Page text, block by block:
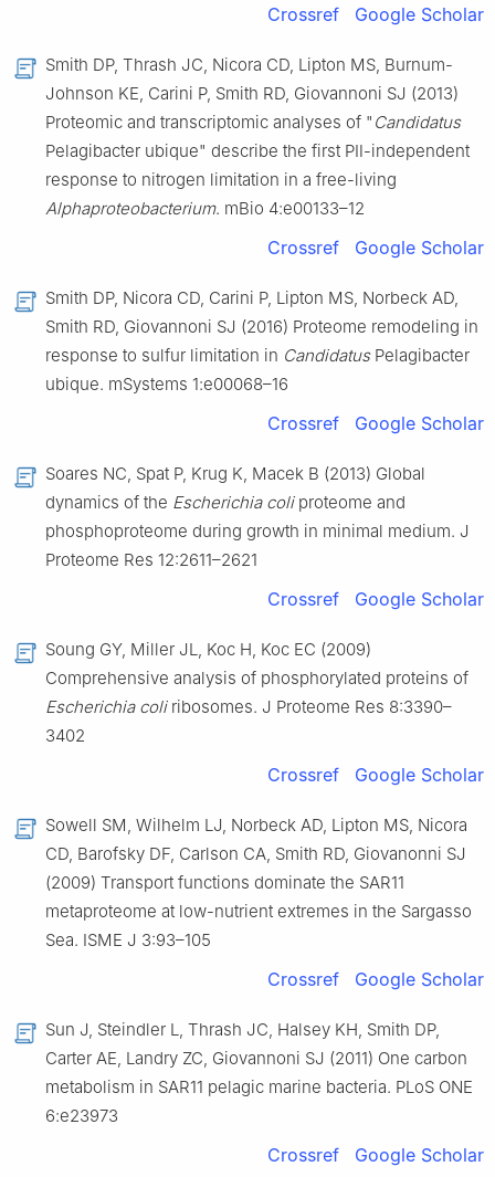
Crossref Google Scholar
Smith DP, Thrash JC, Nicora CD, Lipton MS, Burnum-
Johnson KE, Carini P, Smith RD, Giovannoni SJ (2013)
Proteomic and transcriptomic analyses of " Candidatus
Pelagibacter ubique" describe the first PⅡ-independent
response to nitrogen limitation in a free-living
Alphaproteobacterium. mBio 4:e00133–12
Crossref Google Scholar
Smith DP, Nicora CD, Carini P, Lipton MS, Norbeck AD,
Smith RD, Giovannoni SJ (2016) Proteome remodeling in
response to sulfur limitation in CandidatusPelagibacter
ubique. mSystems 1:e00068–16
Crossref Google Scholar
Soares NC, Spat P, Krug K, Macek B (2013) Global
dynamics of the Escherichia coliproteome and
phosphoproteome during growth in minimal medium. J
Proteome Res 12:2611–2621
Crossref Google Scholar
Soung GY, Miller JL, Koc H, Koc EC (2009)
Comprehensive analysis of phosphorylated proteins of
Escherichia coliribosomes. J Proteome Res 8:3390–
3402
Crossref Google Scholar
Sowell SM, Wilhelm LJ, Norbeck AD, Lipton MS, Nicora
CD, Barofsky DF, Carlson CA, Smith RD, Giovanonni SJ
(2009) Transport functions dominate the SAR11
metaproteome at low-nutrient extremes in the Sargasso
Sea. ISME J 3:93–105
Crossref Google Scholar
Sun J, Steindler L, Thrash JC, Halsey KH, Smith DP,
Carter AE, Landry ZC, Giovannoni SJ (2011) One carbon
metabolism in SAR11 pelagic marine bacteria. PLoS ONE
6:e23973
Crossref Google Scholar